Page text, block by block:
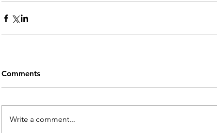
Comments
Write a comment...